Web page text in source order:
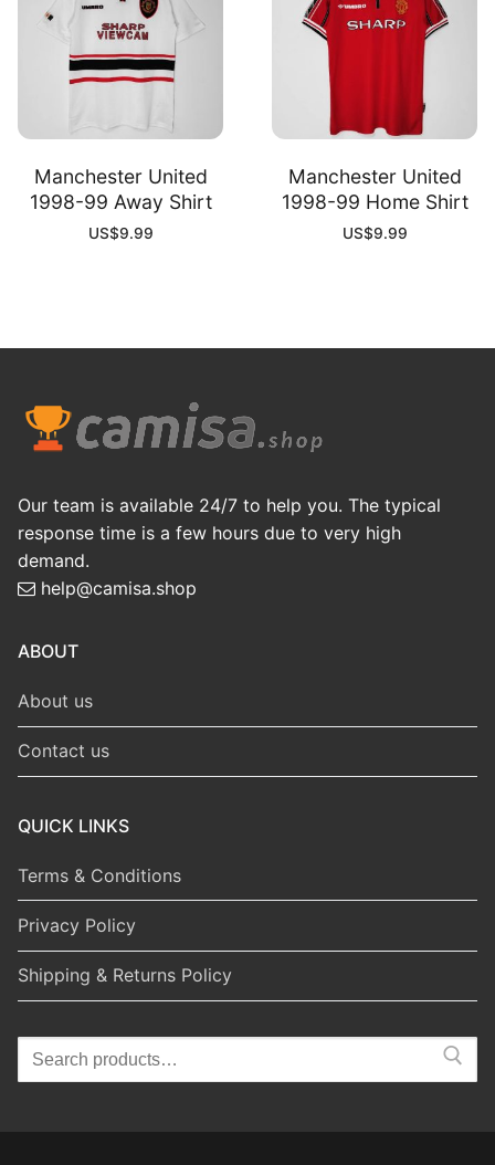
Manchester United
1998-99 Away Shirt
US$9.99
Manchester United
1998-99 Home Shirt
US$9.99
Our team is available 24/7 to help you. The typical
response time is a few hours due to very high
demand.
help@camisa.shop
ABOUT
About us
Contact us
QUICK LINKS
Terms & Conditions
Privacy Policy
Shipping & Returns Policy
Search
for: